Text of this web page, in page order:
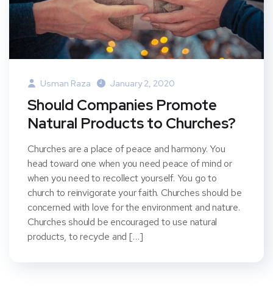
Usman Raza January 2, 2020
Should Companies Promote
Natural Products to Churches?
Churches are a place of peace and harmony. You
head toward one when you need peace of mind or
when you need to recollect yourself. You go to
church to reinvigorate your faith. Churches should be
concerned with love for the environment and nature.
Churches should be encouraged to use natural
products, to recycle and […]